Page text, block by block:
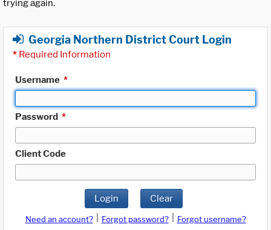
trying again.
Georgia Northern District Court Login
* Required Information
Username *
Password *
Client Code
Login Clear
Need an account? Forgot password?
Forgot username?